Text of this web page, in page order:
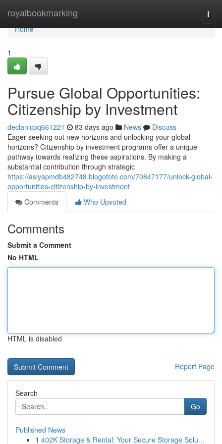
royalbookmarking
Home
Home
1
Pursue Global Opportunities:
Citizenship by Investment
declanicpq661221 83 days ago News
Discuss
Eager seeking out new horizons and unlocking your global
horizons? Citizenship by investment programs offer a unique
pathway towards realizing these aspirations. By making a
substantial contribution through strategic
https://asiyapmdb482748.blogofoto.com/70847177/unlock-global-
opportunities-citizenship-by-investment
Comments
Who Upvoted
Comments
Submit a Comment
No HTML
HTML is disabled
Report Page
Search
Go
Published News
1 402K Storage & Rental: Your Secure Storage Solu...